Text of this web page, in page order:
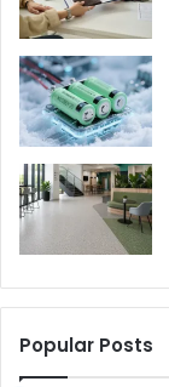
Popular Posts